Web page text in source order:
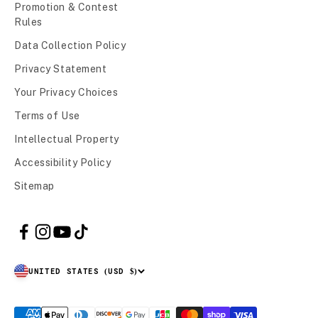
Promotion & Contest
Rules
Data Collection Policy
Privacy Statement
Your Privacy Choices
Terms of Use
Intellectual Property
Accessibility Policy
Sitemap
UNITED STATES (USD $)